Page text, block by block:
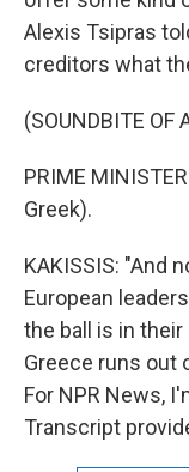
Alexis Tsipras
creditors what
(SOUNDBITE OF
PRIME
Greek).
KAKISSIS: "And
European
the ball is in
Greece runs out
For NPR News,
Transcript